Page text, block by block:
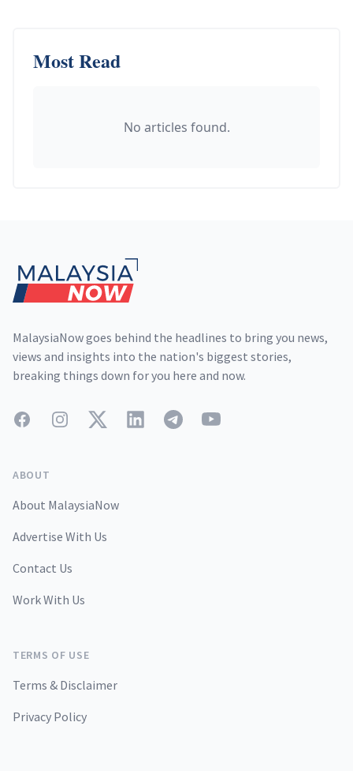
Most Read
No articles found.
MalaysiaNow goes behind the headlines to bring you news,
views and insights into the nation's biggest stories,
breaking things down for you here and now.
FacebookInstagramTwitterLinkedInTelegramYouTube
ABOUT
About MalaysiaNow
Advertise With Us
Contact Us
Work With Us
TERMS OF USE
Terms & Disclaimer
Privacy Policy